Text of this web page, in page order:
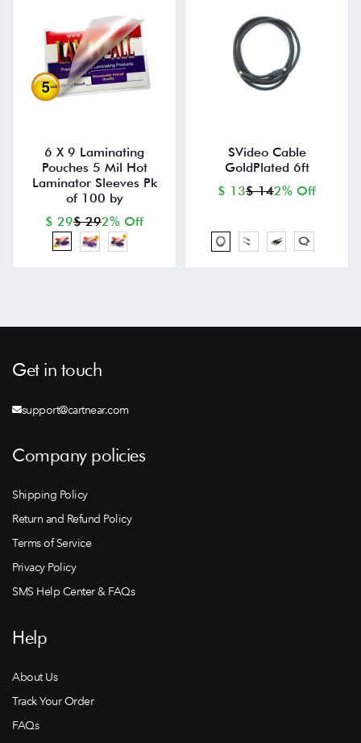
6 X 9 Laminating
Pouches 5 Mil Hot
Laminator Sleeves Pk
of 100 by
$ 29$ 292% Off
SVideo Cable
GoldPlated 6ft
$ 13$ 142% Off
Get in touch
support@cartnear.com
Company policies
Shipping Policy
Return and Refund Policy
Terms of Service
Privacy Policy
SMS Help Center & FAQs
Help
About Us
Track Your Order
FAQs